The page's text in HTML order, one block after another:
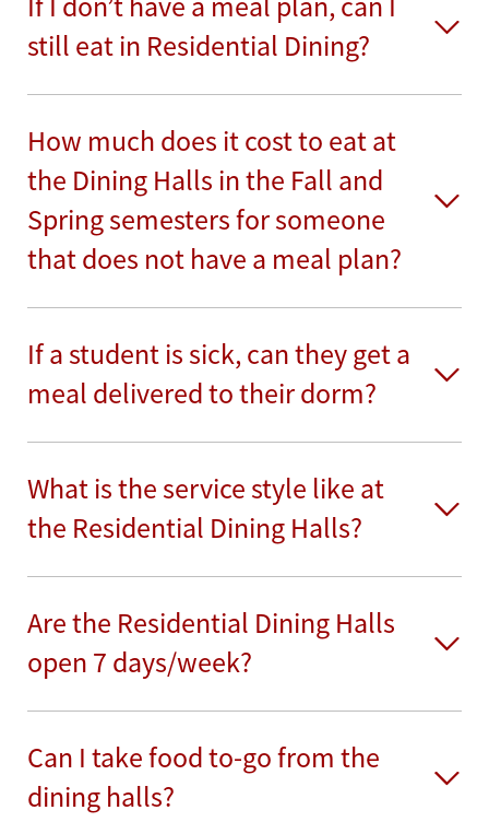
If I don’t have a meal plan, can I
still eat in Residential Dining?
How much does it cost to eat at
the Dining Halls in the Fall and
Spring semesters for someone
that does not have a meal plan?
If a student is sick, can they get a
meal delivered to their dorm?
What is the service style like at
the Residential Dining Halls?
Are the Residential Dining Halls
open 7 days/week?
Can I take food to-go from the
dining halls?